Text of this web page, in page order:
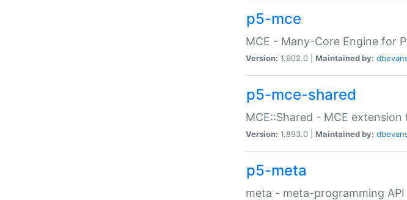
p5-mce
MCE - Many-Core Engine for
Version: 1.902.0 | Maintained by:
p5-mce-shared
MCE::Shared - MCE
Version: 1.893.0 | Maintained by:
p5-meta
meta - meta-programming API